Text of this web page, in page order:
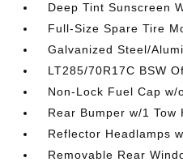
Deep Tint Sunscreen
Full-Size Spare Tire
Galvanized Steel/
LT285/70R17C BSW
Non-Lock Fuel Cap w/
Rear Bumper w/1 Tow
Reflector Headlamps
Removable Rear